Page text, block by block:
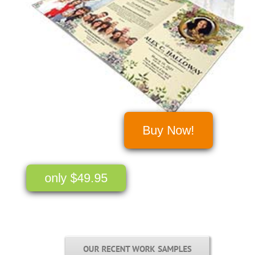
only $49.95
Buy Now!
OUR RECENT WORK SAMPLES